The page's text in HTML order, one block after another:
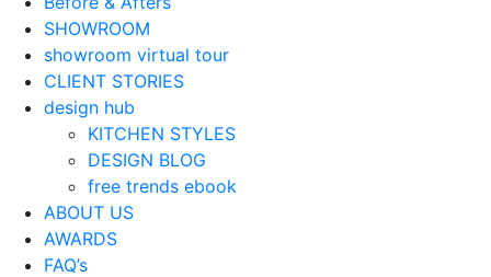
SHOWROOM
showroom virtual tour
CLIENT STORIES
design hub
KITCHEN STYLES
DESIGN BLOG
free trends ebook
ABOUT US
AWARDS
FAQ’s